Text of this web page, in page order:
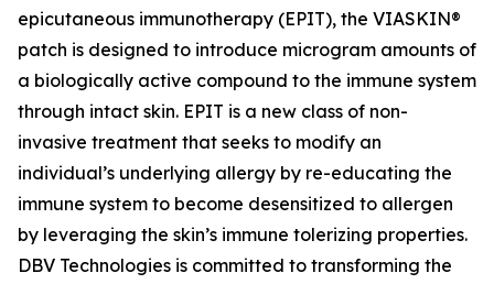
epicutaneous immunotherapy (EPIT), the VIASKIN®
patch is designed to introduce microgram amounts of
a biologically active compound to the immune system
through intact skin. EPIT is a new class of non-
invasive treatment that seeks to modify an
individual’s underlying allergy by re-educating the
immune system to become desensitized to allergen
by leveraging the skin’s immune tolerizing properties.
DBV Technologies is committed to transforming the